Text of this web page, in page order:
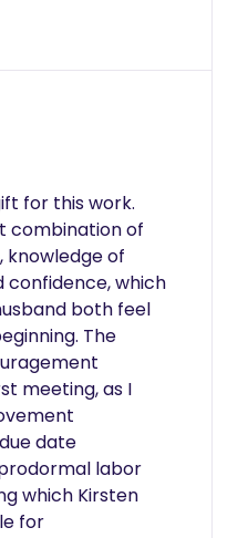
for this work.
combination of
knowledge of
confidence, which
both feel
The
meeting, as I
date
labor
which Kirsten
for